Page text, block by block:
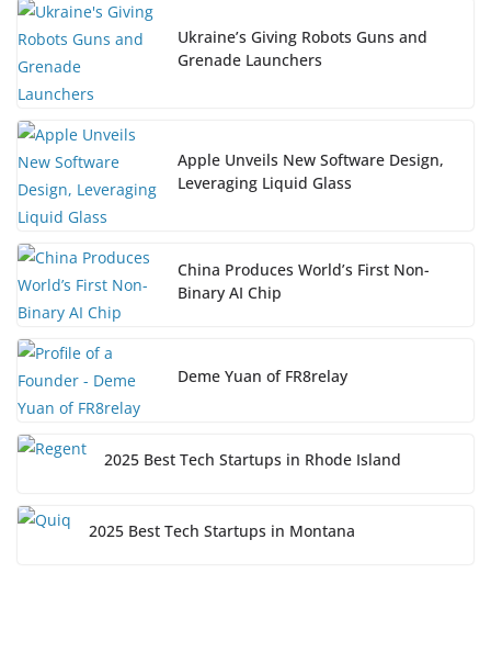
Ukraine’s Giving Robots Guns and
Grenade Launchers
Apple Unveils New Software Design,
Leveraging Liquid Glass
China Produces World’s First Non-
Binary AI Chip
Deme Yuan of FR8relay
2025 Best Tech Startups in Rhode Island
2025 Best Tech Startups in Montana